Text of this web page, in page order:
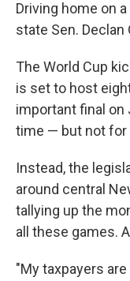
Driving home on
state Sen.
The World Cup
is set to host
important final on
time — but not for
Instead, the
around central
tallying up the
all these games.
"My taxpayers